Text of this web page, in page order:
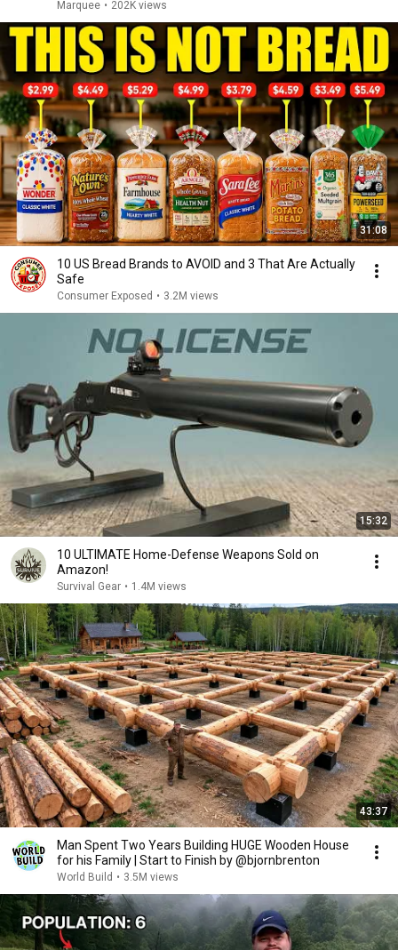
Marquee • 202K views
31:08
10 US Bread Brands to AVOID and 3 That Are Actually
Safe
Consumer Exposed • 3.2M views
15:32
10 ULTIMATE Home-Defense Weapons Sold on
Amazon!
Survival Gear • 1.4M views
43:37
Man Spent Two Years Building HUGE Wooden House
for his Family | Start to Finish by @bjornbrenton
World Build • 3.5M views